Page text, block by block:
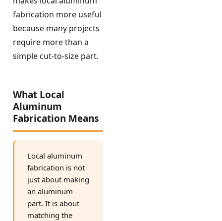
fabrication more useful
because many projects
require more than a
simple cut-to-size part.
What Local
Aluminum
Fabrication Means
Local aluminum
fabrication is not
just about making
an aluminum
part. It is about
matching the